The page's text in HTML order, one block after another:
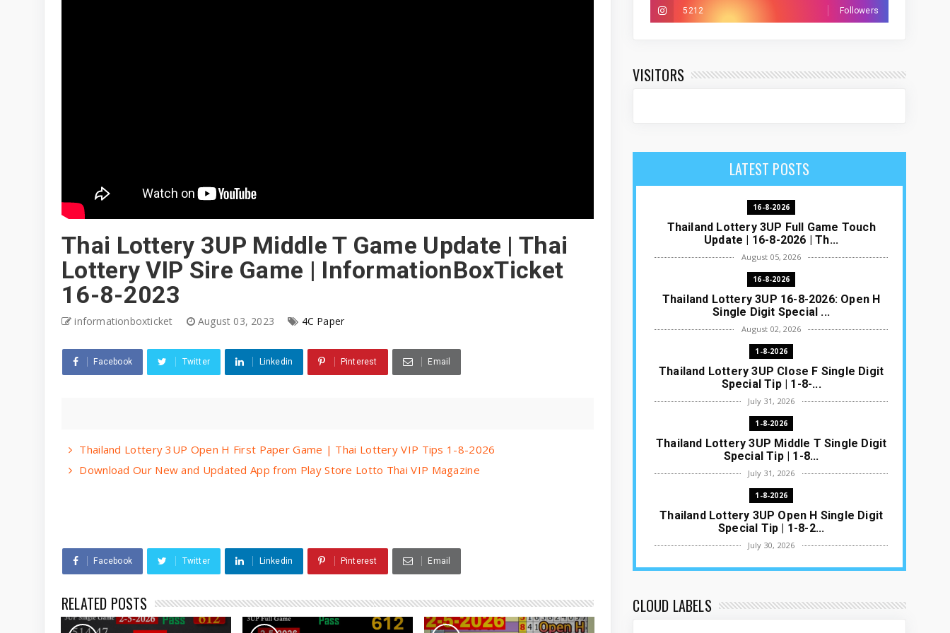
Thai Lottery 3UP Middle T Game Update | Thai
Lottery VIP Sire Game | InformationBoxTicket
16-8-2023
informationboxticket August 03, 2023 4C Paper
Facebook Twitter Linkedin Pinterest Email
Thailand Lottery 3UP Open H First Paper Game | Thai Lottery VIP Tips 1-8-2026
Download Our New and Updated App from Play Store Lotto Thai VIP Magazine
Facebook Twitter Linkedin Pinterest Email
RELATED POSTS
5212 Followers
VISITORS
LATEST POSTS
16-8-2026
Thailand Lottery 3UP Full Game Touch
Update | 16-8-2026 | Th...
August 05, 2026
16-8-2026
Thailand Lottery 3UP 16-8-2026: Open H
Single Digit Special ...
August 02, 2026
1-8-2026
Thailand Lottery 3UP Close F Single Digit
Special Tip | 1-8-...
July 31, 2026
1-8-2026
Thailand Lottery 3UP Middle T Single Digit
Special Tip | 1-8...
July 31, 2026
1-8-2026
Thailand Lottery 3UP Open H Single Digit
Special Tip | 1-8-2...
July 30, 2026
1-8-2026
Thai ottery Result T...
CLOUD LABELS